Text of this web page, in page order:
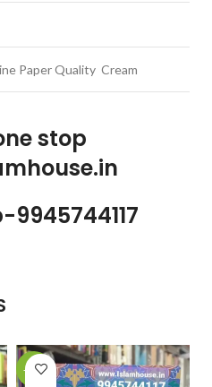
Paper Quality Cream
stop
-21%